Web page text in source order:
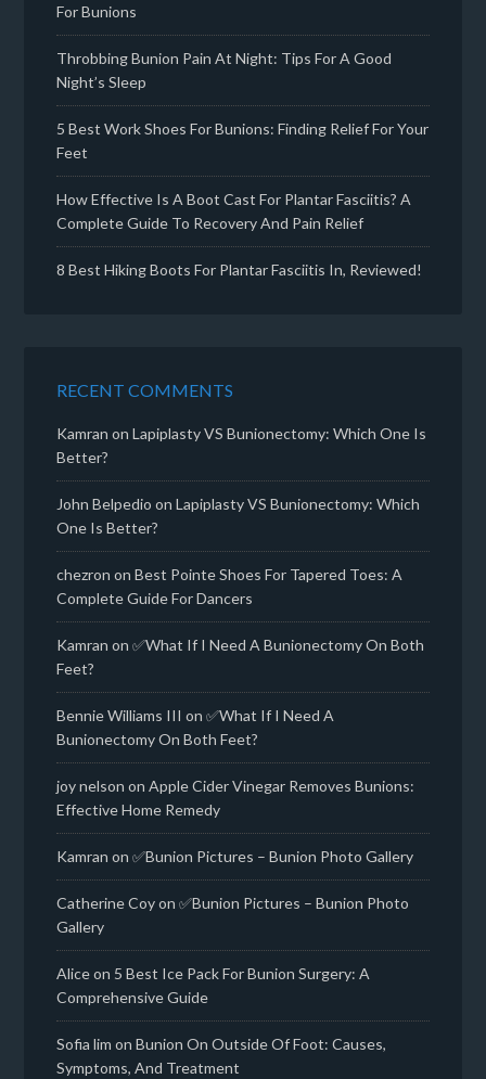
For Bunions
Throbbing Bunion Pain At Night: Tips For A Good
Night’s Sleep
5 Best Work Shoes For Bunions: Finding Relief For Your
Feet
How Effective Is A Boot Cast For Plantar Fasciitis? A
Complete Guide To Recovery And Pain Relief
8 Best Hiking Boots For Plantar Fasciitis In, Reviewed!
RECENT COMMENTS
Kamran onLapiplasty VS Bunionectomy: Which One Is
Better?
John Belpedio onLapiplasty VS Bunionectomy: Which
One Is Better?
chezron onBest Pointe Shoes For Tapered Toes: A
Complete Guide For Dancers
Kamran on✅What If I Need A Bunionectomy On Both
Feet?
Bennie Williams III on✅What If I Need A
Bunionectomy On Both Feet?
joy nelson onApple Cider Vinegar Removes Bunions:
Effective Home Remedy
Kamran on✅Bunion Pictures – Bunion Photo Gallery
Catherine Coyon✅Bunion Pictures – Bunion Photo
Gallery
Aliceon 5 Best Ice Pack For Bunion Surgery: A
Comprehensive Guide
Sofia lim onBunion On Outside Of Foot: Causes,
Symptoms, And Treatment